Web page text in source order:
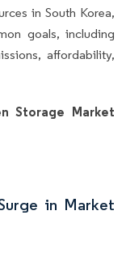
in South Korea,
goals, including
affordability,
Storage Market
in Market